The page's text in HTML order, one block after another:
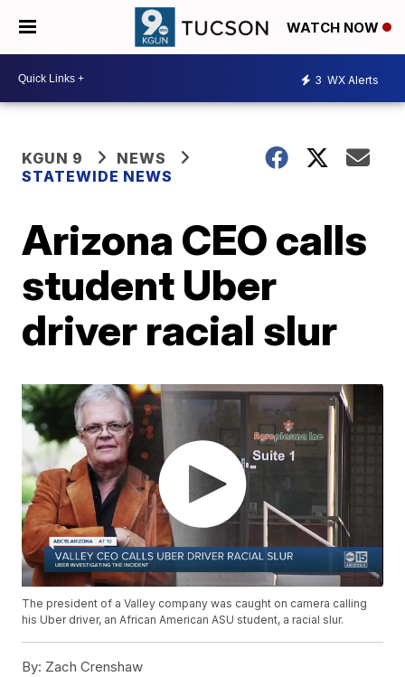
WATCH NOW
3 WX Alerts
KGUN 9
NEWS
STATEWIDE NEWS
Arizona CEO calls
student Uber
driver racial slur
The president of a Valley company was caught on camera calling
his Uber driver, an African American ASU student, a racial slur.
By: Zach Crenshaw